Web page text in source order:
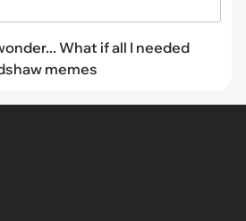
What if all I needed
memes